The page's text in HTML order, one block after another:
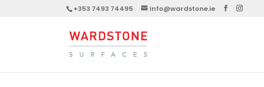
+353 7493 74495 info@wardstone.ie